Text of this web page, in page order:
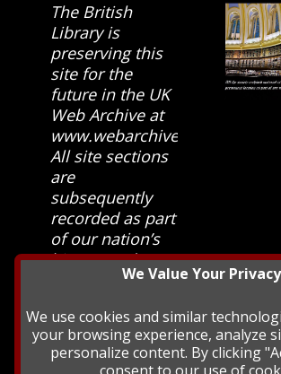
The British
Library is
preserving this
site for the
future in the UK
Web Archive at
www.webarchive.org.uk
All site sections
are
subsequently
recorded as part
of our nation’s
history and
heritage at TheWe Value Your Privacy
We use cookies and similar
your browsing experience, analyze
personalize content. By clicking